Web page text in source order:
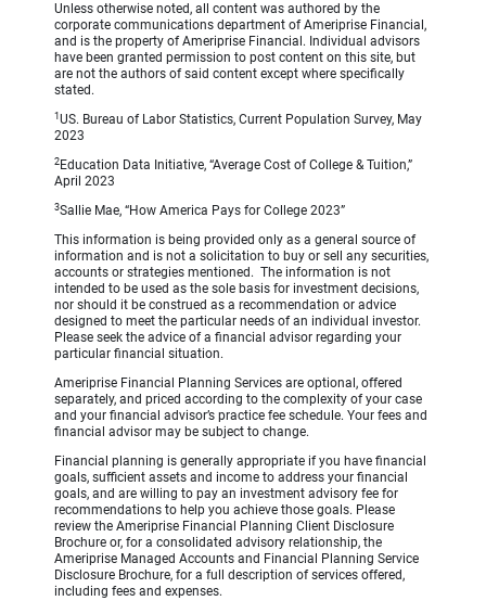
Unless otherwise noted, all content was authored by the
corporate communications department of Ameriprise Financial,
and is the property of Ameriprise Financial. Individual advisors
have been granted permission to post content on this site, but
are not the authors of said content except where specifically
stated.
1 US. Bureau of Labor Statistics, Current Population Survey, May
2023
2 Education Data Initiative, “Average Cost of College & Tuition,”
April 2023
3Sallie Mae, “How America Pays for College 2023”
This information is being provided only as a general source of
information and is not a solicitation to buy or sell any securities,
accounts or strategies mentioned. The information is not
intended to be used as the sole basis for investment decisions,
nor should it be construed as a recommendation or advice
designed to meet the particular needs of an individual investor.
Please seek the advice of a financial advisor regarding your
particular financial situation.
Ameriprise Financial Planning Services are optional, offered
separately, and priced according to the complexity of your case
and your financial advisor’s practice fee schedule. Your fees and
financial advisor may be subject to change.
Financial planning is generally appropriate if you have financial
goals, sufficient assets and income to address your financial
goals, and are willing to pay an investment advisory fee for
recommendations to help you achieve those goals. Please
review the Ameriprise Financial Planning Client Disclosure
Brochure or, for a consolidated advisory relationship, the
Ameriprise Managed Accounts and Financial Planning Service
Disclosure Brochure, for a full description of services offered,
including fees and expenses.